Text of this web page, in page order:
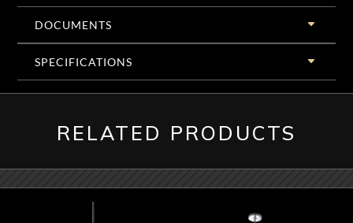
DOCUMENTS
SPECIFICATIONS
RELATED PRODUCTS